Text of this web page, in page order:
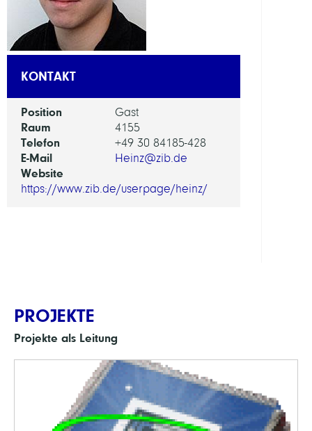
KONTAKT
Position Gast
Raum 4155
Telefon +49 30 84185-428
E-Mail Heinz@zib.de
Website
https://www.zib.de/userpage/heinz/
PROJEKTE
Projekte als Leitung